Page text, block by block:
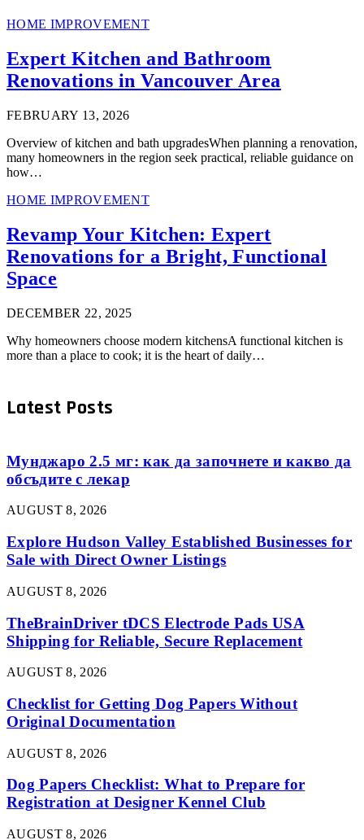
HOME IMPROVEMENT
Expert Kitchen and Bathroom
Renovations in Vancouver Area
FEBRUARY 13, 2026
Overview of kitchen and bath upgradesWhen planning a renovation,
many homeowners in the region seek practical, reliable guidance on
how…
HOME IMPROVEMENT
Revamp Your Kitchen: Expert
Renovations for a Bright, Functional
Space
DECEMBER 22, 2025
Why homeowners choose modern kitchensA functional kitchen is
more than a place to cook; it is the heart of daily…
Latest Posts
Мунджаро 2.5 мг: как да започнете и какво да
обсъдите с лекар
AUGUST 8, 2026
Explore Hudson Valley Established Businesses for
Sale with Direct Owner Listings
AUGUST 8, 2026
TheBrainDriver tDCS Electrode Pads USA
Shipping for Reliable, Secure Replacement
AUGUST 8, 2026
Checklist for Getting Dog Papers Without
Original Documentation
AUGUST 8, 2026
Dog Papers Checklist: What to Prepare for
Registration at Designer Kennel Club
AUGUST 8, 2026